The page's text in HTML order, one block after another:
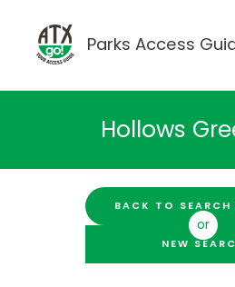
content
Parks Access
Hollows
BACK TO SEARCH
or
NEW